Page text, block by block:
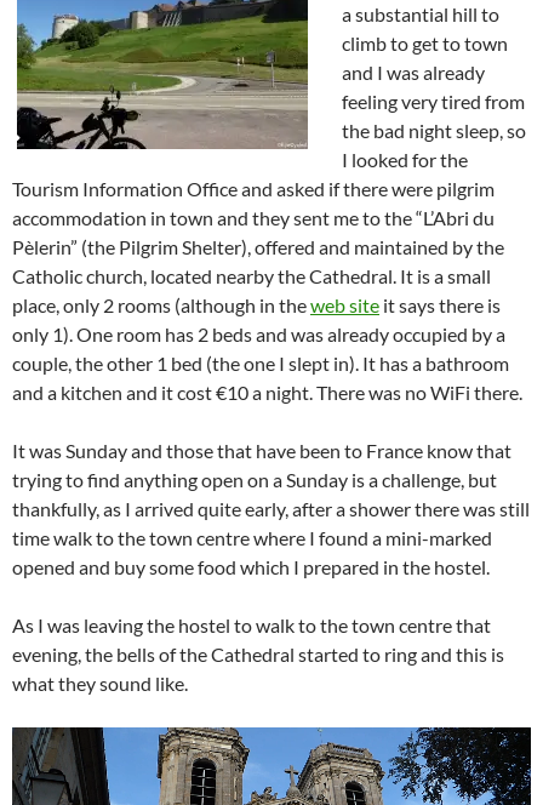
a substantial hill to
climb to get to town
and I was already
feeling very tired from
the bad night sleep, so
I looked for the
Tourism Information Office and asked if there were pilgrim
accommodation in town and they sent me to the “L’Abri du
Pèlerin” (the Pilgrim Shelter), offered and maintained by the
Catholic church, located nearby the Cathedral. It is a small
place, only 2 rooms (although in theweb site it says there is
only 1). One room has 2 beds and was already occupied by a
couple, the other 1 bed (the one I slept in). It has a bathroom
and a kitchen and it cost €10 a night. There was no WiFi there.
It was Sunday and those that have been to France know that
trying to find anything open on a Sunday is a challenge, but
thankfully, as I arrived quite early, after a shower there was still
time walk to the town centre where I found a mini-marked
opened and buy some food which I prepared in the hostel.
As I was leaving the hostel to walk to the town centre that
evening, the bells of the Cathedral started to ring and this is
what they sound like.
Video
Player